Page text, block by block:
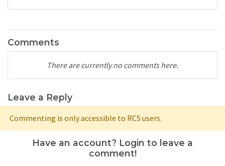
Comments
There are currently no comments here.
Leave a Reply
Commenting is only accessible to RCS users.
Have an account? Login to leave a
comment!